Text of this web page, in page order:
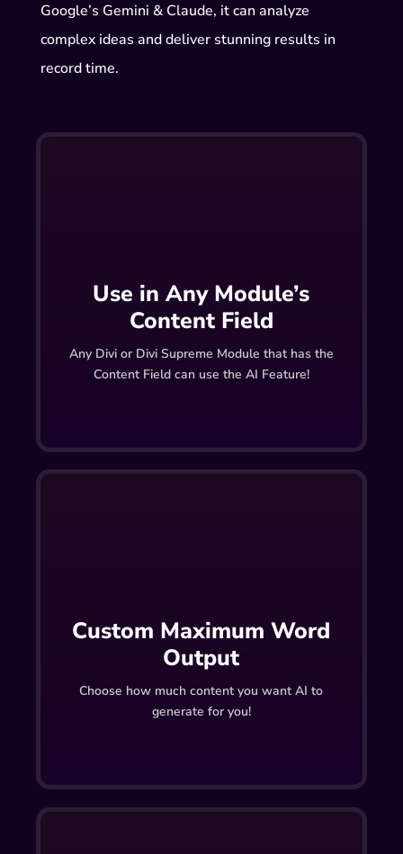
Google’s Gemini & Claude, it can analyze
complex ideas and deliver stunning results in
record time.
Use in Any Module’s
Content Field
Any Divi or Divi Supreme Module that has the
Content Field can use the AI Feature!
Custom Maximum Word
Output
Choose how much content you want AI to
generate for you!